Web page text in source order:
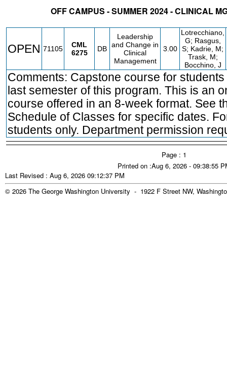
OFF CAMPUS - SUMMER 2024 - CLINICAL
OPEN 71105
CML
6275
DB
Leadership
and Change in
Clinical
Management
3.00
Lotrecchiano,
G; Rasgus,
S; Kadrie, M;
Trask, M;
Bocchino, J
Comments: Capstone course for
last semester of this program. This is an
course offered in an 8-week format. See
Schedule of Classes for specific dates.
students only. Department permission
Page : 1
Printed on :Aug 6, 2026 - 09:38:55
Last Revised : Aug 6, 2026 09:12:37 PM
© 2026 The George Washington University - 1922 F Street NW,